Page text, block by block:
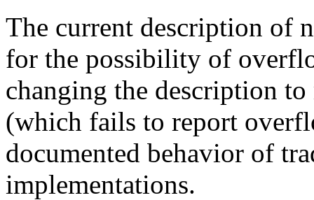
The current description of
for the possibility of
changing the description
(which fails to report
documented behavior of
implementations.